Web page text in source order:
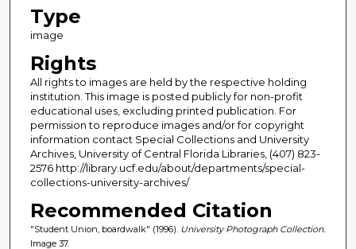
Type
image
Rights
All rights to images are held by the respective holding
institution. This image is posted publicly for non-profit
educational uses, excluding printed publication. For
permission to reproduce images and/or for copyright
information contact Special Collections and University
Archives, University of Central Florida Libraries, (407) 823-
2576 http://library.ucf.edu/about/departments/special-
collections-university-archives/
Recommended Citation
"Student Union, boardwalk" (1996). University Photograph Collection.
Image 37.